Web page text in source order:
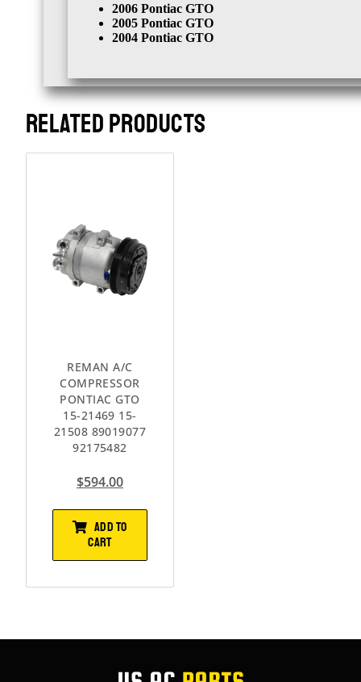
2006 Pontiac GTO
2005 Pontiac GTO
2004 Pontiac GTO
RELATED PRODUCTS
REMAN A/C
COMPRESSOR
PONTIAC GTO
15-21469 15-
21508 89019077
92175482
$594.00
ADD TO
CART